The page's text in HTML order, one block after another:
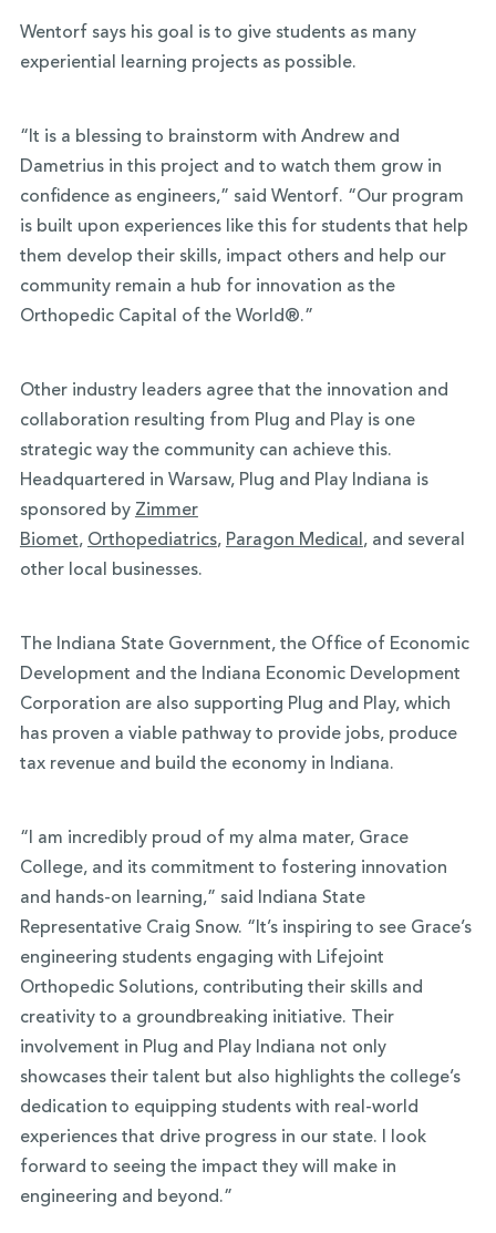
Wentorf says his goal is to give students as many
experiential learning projects as possible.
“It is a blessing to brainstorm with Andrew and
Dametrius in this project and to watch them grow in
confidence as engineers,” said Wentorf. “Our program
is built upon experiences like this for students that help
them develop their skills, impact others and help our
community remain a hub for innovation as the
Orthopedic Capital of the World®.”
Other industry leaders agree that the innovation and
collaboration resulting from Plug and Play is one
strategic way the community can achieve this.
Headquartered in Warsaw, Plug and Play Indiana is
sponsored by Zimmer
Biomet, Orthopediatrics, Paragon Medical , and several
other local businesses.
The Indiana State Government, the Office of Economic
Development and the Indiana Economic Development
Corporation are also supporting Plug and Play, which
has proven a viable pathway to provide jobs, produce
tax revenue and build the economy in Indiana.
“I am incredibly proud of my alma mater, Grace
College, and its commitment to fostering innovation
and hands-on learning,” said Indiana State
Representative Craig Snow. “It’s inspiring to see Grace’s
engineering students engaging with Lifejoint
Orthopedic Solutions, contributing their skills and
creativity to a groundbreaking initiative. Their
involvement in Plug and Play Indiana not only
showcases their talent but also highlights the college’s
dedication to equipping students with real-world
experiences that drive progress in our state. I look
forward to seeing the impact they will make in
engineering and beyond.”